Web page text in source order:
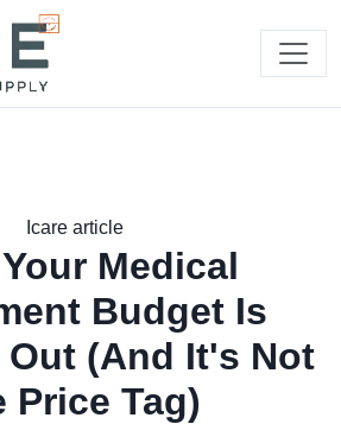
Icare article
Medical
Budget Is
(And It's Not
Price Tag)